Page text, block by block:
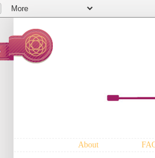
About